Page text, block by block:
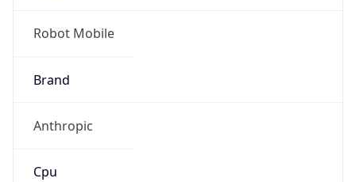
Robot Mobile
Brand
Anthropic
Cpu